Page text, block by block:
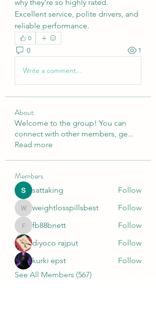
why they're so highly rated.
Excellent service, polite drivers, and
reliable performance.
0
0 1
Write a comment...
About
Welcome to the group! You can
connect with other members, ge...
Read more
Members
sattaking Follow
weightlosspillsbest
weightlosspillsbest Follow
fb88bnett
fb88bnett
Follow
diyoco rajput
Follow
kurki epst
Follow
See All Members (567)